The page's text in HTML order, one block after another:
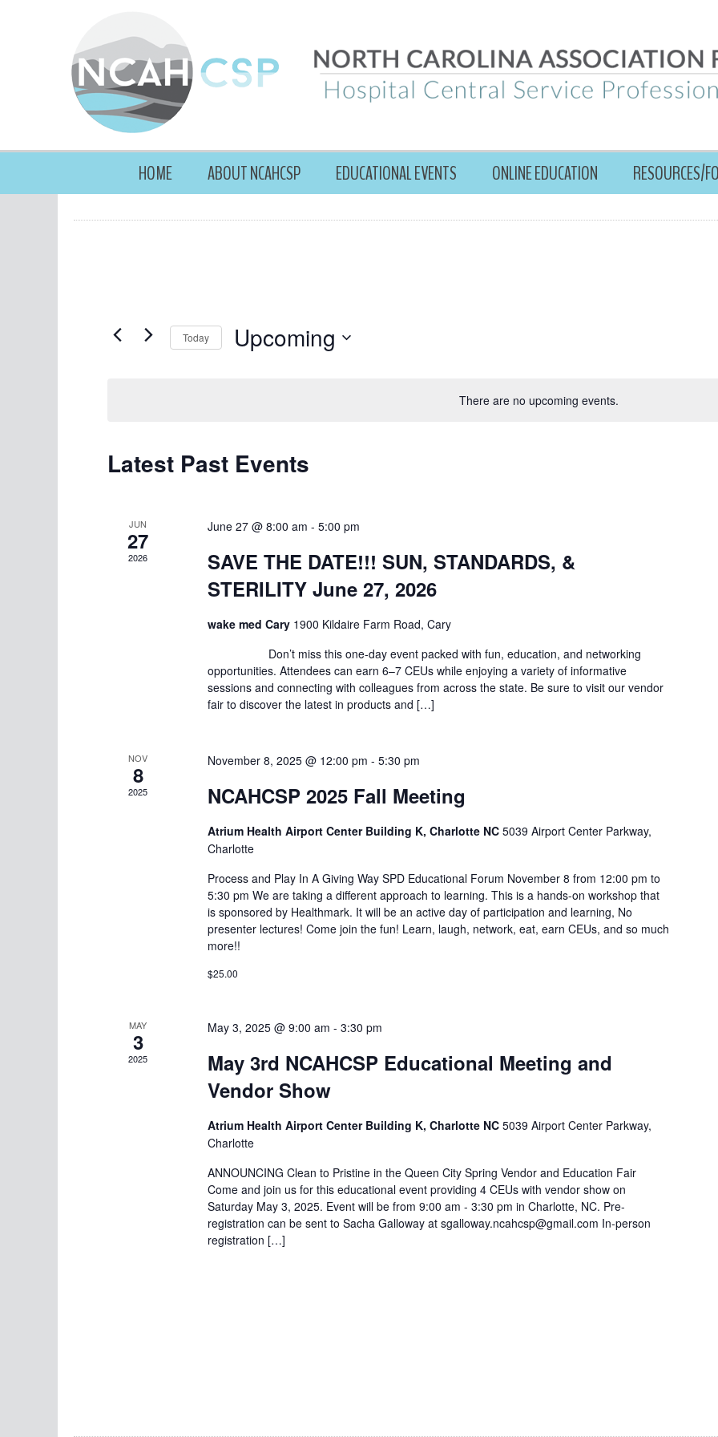
HOME ABOUT NCAHCSP EDUCATIONAL EVENTS ONLINE EDUCATION RESOURCES/
There are no upcoming events.
Today Upcoming
Latest Past Events
JUN
27
2026
June 27 @ 8:00 am - 5:00 pm
SAVE THE DATE!!! SUN, STANDARDS, &
STERILITY June 27, 2026
wake med Cary 1900 Kildaire Farm Road, Cary
Don’t miss this one-day event packed with fun, education, and networking
opportunities. Attendees can earn 6–7 CEUs while enjoying a variety of informative
sessions and connecting with colleagues from across the state. Be sure to visit our vendor
fair to discover the latest in products and […]
NOV
8
2025
November 8, 2025 @ 12:00 pm - 5:30 pm
NCAHCSP 2025 Fall Meeting
Atrium Health Airport Center Building K, Charlotte NC 5039 Airport Center Parkway,
Charlotte
Process and Play In A Giving Way SPD Educational Forum November 8 from 12:00 pm to
5:30 pm We are taking a different approach to learning. This is a hands-on workshop that
is sponsored by Healthmark. It will be an active day of participation and learning, No
presenter lectures! Come join the fun! Learn, laugh, network, eat, earn CEUs, and so much
more!!
$25.00
MAY
3
2025
May 3, 2025 @ 9:00 am - 3:30 pm
May 3rd NCAHCSP Educational Meeting and
Vendor Show
Atrium Health Airport Center Building K, Charlotte NC 5039 Airport Center Parkway,
Charlotte
ANNOUNCING Clean to Pristine in the Queen City Spring Vendor and Education Fair
Come and join us for this educational event providing 4 CEUs with vendor show on
Saturday May 3, 2025. Event will be from 9:00 am - 3:30 pm in Charlotte, NC. Pre-
registration can be sent to Sacha Galloway at sgalloway.ncahcsp@gmail.com In-person
registration […]